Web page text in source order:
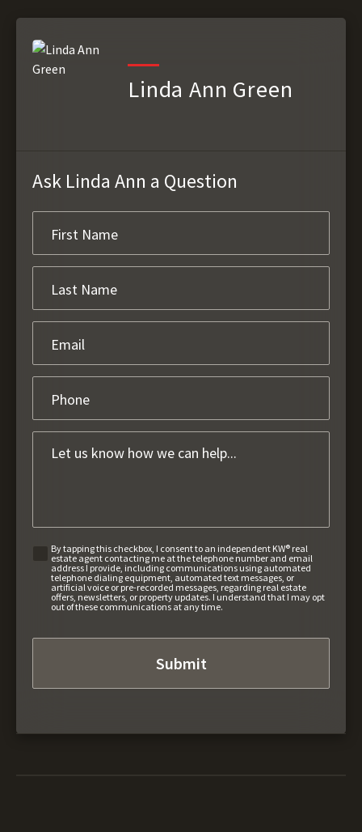
Linda Ann Green
Ask Linda Ann a Question
By tapping this checkbox, I consent to an independent KW® real
estate agent contacting me at the telephone number and email
address I provide, including communications using automated
telephone dialing equipment, automated text messages, or
artificial voice or pre-recorded messages, regarding real estate
offers, newsletters, or property updates. I understand that I may opt
out of these communications at any time.